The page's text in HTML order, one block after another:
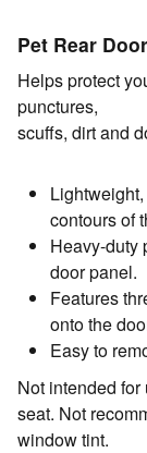
Pet Rear
Helps protect
punctures,
scuffs, dirt and
contours of
Heavy-duty
door panel.
Features
onto the
Easy to
Not intended
seat. Not
window tint.